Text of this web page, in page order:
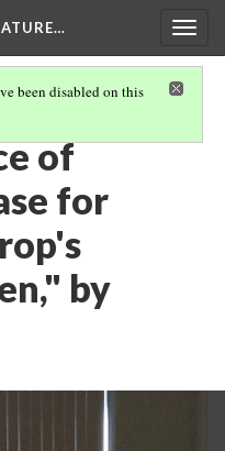
been disabled on this
GARDEN"
of
for
by